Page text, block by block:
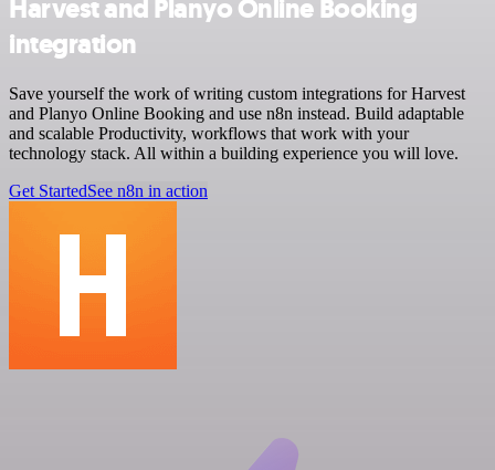
Harvest and Planyo Online Booking
integration
Save yourself the work of writing custom integrations for Harvest
and Planyo Online Booking and use n8n instead. Build adaptable
and scalable Productivity, workflows that work with your
technology stack. All within a building experience you will love.
Get StartedSee n8n in action